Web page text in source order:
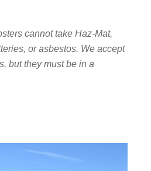
cannot take Haz-Mat,
or asbestos. We accept
but they must be in a